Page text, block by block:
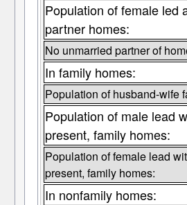
Population of female led
partner homes:
No unmarried partner of
In family homes:
Population of husband-wife
Population of male lead
present, family homes:
Population of female lead
present, family homes:
In nonfamily homes: